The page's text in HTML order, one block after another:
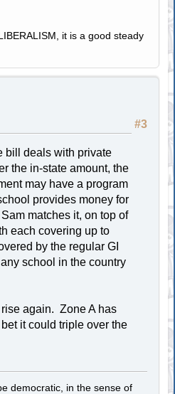
it is a good steady
#3
bill deals with private
the in-state amount, the
may have a program
provides money for
matches it, on top of
each covering up to
by the regular GI
school in the country
again. Zone A has
it could triple over the
democratic, in the sense of